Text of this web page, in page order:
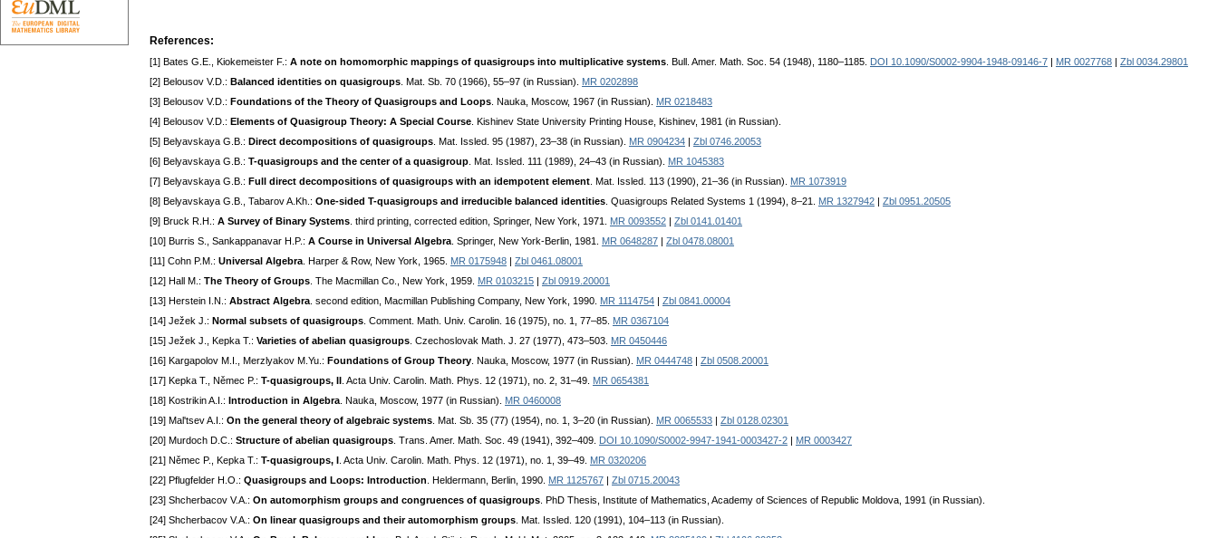
References:
[1] Bates G.E., Kiokemeister F.: A note on homomorphic mappings of quasigroups into multiplicative systems . Bull. Amer. Math. Soc. 54 (1948), 1180–1185. DOI 10.1090/S0002-9904-1948-09146-7 MR 0027768
Zbl 0034.29801
[2] Belousov V.D.: Balanced identities on quasigroups . Mat. Sb. 70 (1966), 55–97 (in Russian). MR 0202898
[3] Belousov V.D.: Foundations of the Theory of Quasigroups and Loops . Nauka, Moscow, 1967 (in Russian). MR 0218483
[4] Belousov V.D.: Elements of Quasigroup Theory: A Special Course . Kishinev State University Printing House, Kishinev, 1981 (in Russian).
[5] Belyavskaya G.B.: Direct decompositions of quasigroups . Mat. Issled. 95 (1987), 23–38 (in Russian). MR 0904234
Zbl 0746.20053
[6] Belyavskaya G.B.: T-quasigroups and the center of a quasigroup . Mat. Issled. 111 (1989), 24–43 (in Russian). MR 1045383
[7] Belyavskaya G.B.: Full direct decompositions of quasigroups with an idempotent element . Mat. Issled. 113 (1990), 21–36 (in Russian). MR 1073919
[8] Belyavskaya G.B., Tabarov A.Kh.: One-sided T-quasigroups and irreducible balanced identities . Quasigroups Related Systems 1 (1994), 8–21. MR 1327942
Zbl 0951.20505
[9] Bruck R.H.: A Survey of Binary Systems . third printing, corrected edition, Springer, New York, 1971. MR 0093552
Zbl 0141.01401
[10] Burris S., Sankappanavar H.P.: A Course in Universal Algebra . Springer, New York-Berlin, 1981. MR 0648287
Zbl 0478.08001
[11] Cohn P.M.: Universal Algebra . Harper & Row, New York, 1965. MR 0175948
Zbl 0461.08001
[12] Hall M.: The Theory of Groups . The Macmillan Co., New York, 1959. MR 0103215
Zbl 0919.20001
[13] Herstein I.N.: Abstract Algebra . second edition, Macmillan Publishing Company, New York, 1990. MR 1114754
Zbl 0841.00004
[14] Ježek J.: Normal subsets of quasigroups . Comment. Math. Univ. Carolin. 16 (1975), no. 1, 77–85. MR 0367104
[15] Ježek J., Kepka T.: Varieties of abelian quasigroups . Czechoslovak Math. J. 27 (1977), 473–503. MR 0450446
[16] Kargapolov M.I., Merzlyakov M.Yu.: Foundations of Group Theory . Nauka, Moscow, 1977 (in Russian). MR 0444748
Zbl 0508.20001
[17] Kepka T., Němec P.: T-quasigroups, II . Acta Univ. Carolin. Math. Phys. 12 (1971), no. 2, 31–49. MR 0654381
[18] Kostrikin A.I.: Introduction in Algebra . Nauka, Moscow, 1977 (in Russian). MR 0460008
[19] Mal'tsev A.I.: On the general theory of algebraic systems . Mat. Sb. 35 (77) (1954), no. 1, 3–20 (in Russian). MR 0065533
Zbl 0128.02301
[20] Murdoch D.C.: Structure of abelian quasigroups . Trans. Amer. Math. Soc. 49 (1941), 392–409. DOI 10.1090/S0002-9947-1941-0003427-2
MR 0003427
[21] Němec P., Kepka T.: T-quasigroups, I . Acta Univ. Carolin. Math. Phys. 12 (1971), no. 1, 39–49. MR 0320206
[22] Pflugfelder H.O.: Quasigroups and Loops: Introduction . Heldermann, Berlin, 1990. MR 1125767
Zbl 0715.20043
[23] Shcherbacov V.A.: On automorphism groups and congruences of quasigroups . PhD Thesis, Institute of Mathematics, Academy of Sciences of Republic Moldova, 1991 (in Russian).
[24] Shcherbacov V.A.: On linear quasigroups and their automorphism groups . Mat. Issled. 120 (1991), 104–113 (in Russian).